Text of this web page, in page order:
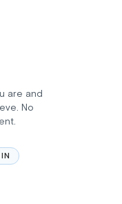
are and
No